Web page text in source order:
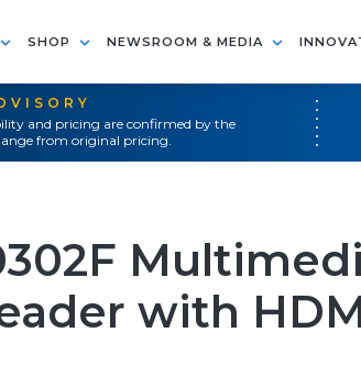
SHOP NEWSROOM & MEDIA
and pricing are confirmed by the
from original pricing.
with